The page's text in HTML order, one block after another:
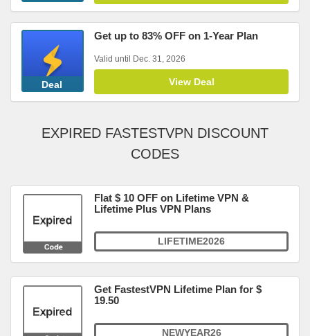
Deal
Get up to 83% OFF on 1-Year Plan
Valid until Dec. 31, 2026
View Deal
EXPIRED FASTESTVPN DISCOUNT
CODES
Flat $ 10 OFF on Lifetime VPN &
Lifetime Plus VPN Plans
LIFETIME2026
Get FastestVPN Lifetime Plan for $
19.50
NEWYEAR26